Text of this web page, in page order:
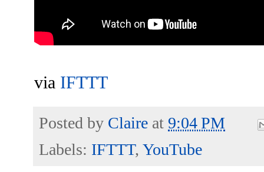
via IFTTT
Posted by Claire at 9:04 PM
Labels: IFTTT, YouTube